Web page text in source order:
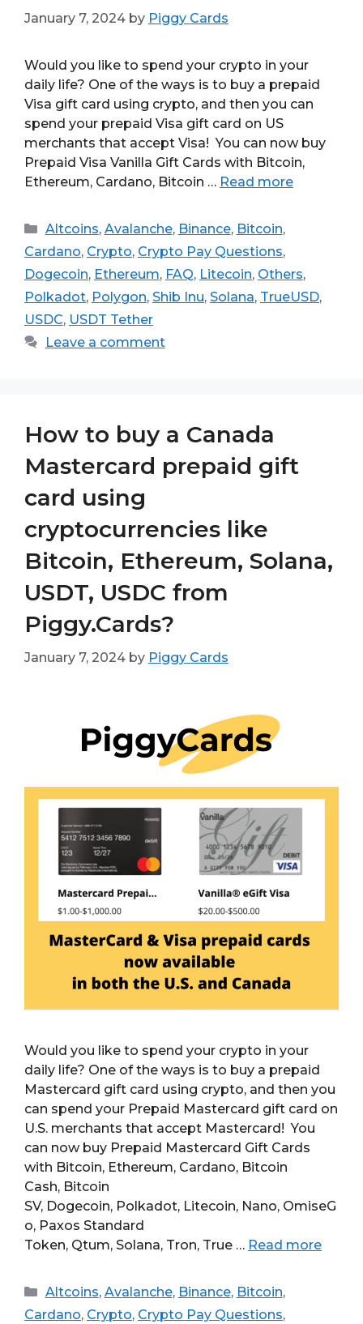
January 7, 2024 by Piggy Cards
Would you like to spend your crypto in your
daily life? One of the ways is to buy a prepaid
Visa gift card using crypto, and then you can
spend your prepaid Visa gift card on US
merchants that accept Visa! You can now buy
Prepaid Visa Vanilla Gift Cards with Bitcoin,
Ethereum, Cardano, Bitcoin … Read more
Categories
Altcoins, Avalanche, Binance, Bitcoin,
Cardano, Crypto, Crypto Pay Questions,
Dogecoin, Ethereum, FAQ, Litecoin, Others,
Polkadot, Polygon, Shib Inu, Solana, TrueUSD,
USDC, USDT Tether
Leave a comment
How to buy a Canada
Mastercard prepaid gift
card using
cryptocurrencies like
Bitcoin, Ethereum, Solana,
USDT, USDC from
Piggy.Cards?
January 7, 2024 by Piggy Cards
Would you like to spend your crypto in your
daily life? One of the ways is to buy a prepaid
Mastercard gift card using crypto, and then you
can spend your Prepaid Mastercard gift card on
U.S. merchants that accept Mastercard! You
can now buy Prepaid Mastercard Gift Cards
with Bitcoin, Ethereum, Cardano, Bitcoin
Cash, Bitcoin
SV, Dogecoin, Polkadot, Litecoin, Nano, OmiseG
o, Paxos Standard
Token, Qtum, Solana, Tron, True … Read more
Categories
Altcoins, Avalanche, Binance, Bitcoin,
Cardano, Crypto, Crypto Pay Questions,